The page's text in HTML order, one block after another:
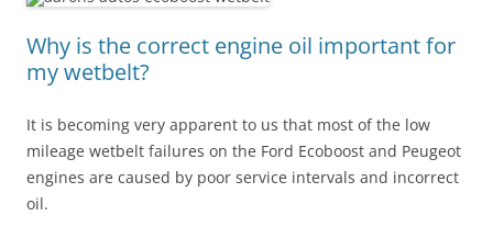
Why is the correct engine oil important for
my wetbelt?
It is becoming very apparent to us that most of the low
mileage wetbelt failures on the Ford Ecoboost and Peugeot
engines are caused by poor service intervals and incorrect
oil.